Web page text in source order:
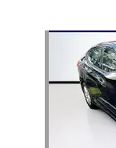
Slide 1 of 6